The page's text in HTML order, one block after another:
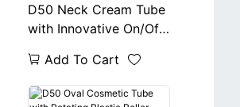
D50 Neck Cream Tube
with Innovative On/Off
Add To Cart